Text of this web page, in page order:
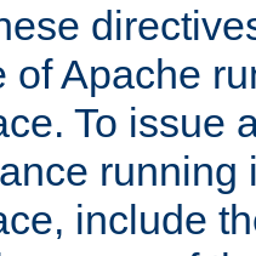
of Apache
To issue
running
include